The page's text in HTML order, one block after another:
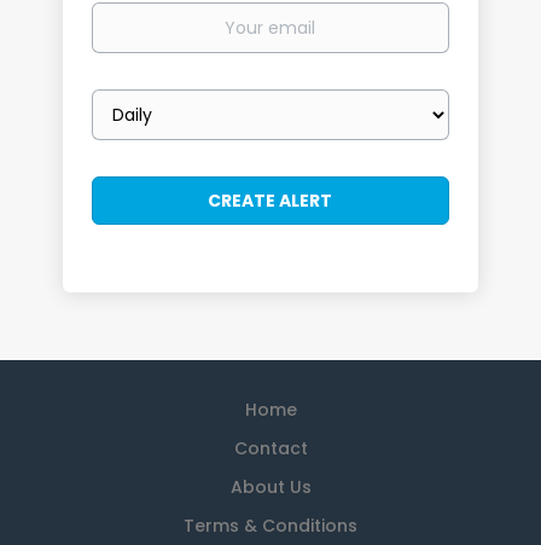
Your
Email
frequency
Home
Contact
About Us
Terms & Conditions